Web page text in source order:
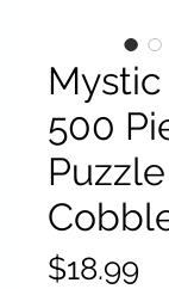
500
$18.99